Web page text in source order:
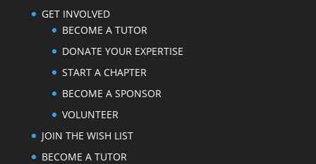
GET INVOLVED
BECOME A TUTOR
DONATE YOUR EXPERTISE
START A CHAPTER
BECOME A SPONSOR
VOLUNTEER
JOIN THE WISH LIST
BECOME A TUTOR